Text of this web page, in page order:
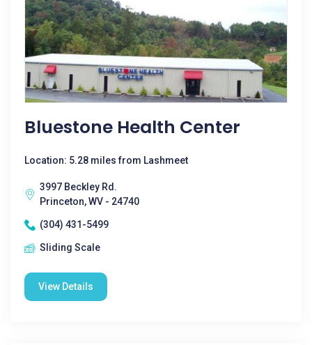
Bluestone Health Center
Location: 5.28 miles from Lashmeet
3997 Beckley Rd.
Princeton, WV - 24740
(304) 431-5499
Sliding Scale
View Details